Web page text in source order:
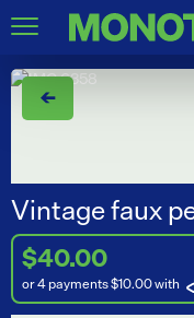
←
Vintage faux
$40.00
or 4 payments $10.00with